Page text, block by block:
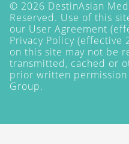
© 2026 DestinAsian
Reserved. Use of this
our User Agreement
Privacy Policy (effective
on this site may not be
transmitted, cached or
prior written permission
Group.